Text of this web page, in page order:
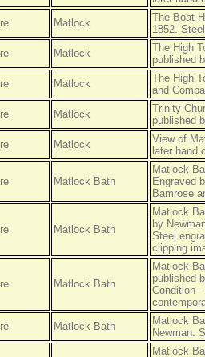
Matlock
The Boat
1852.
Matlock
The High
published
Matlock
The High
and
Matlock
Trinity
published
Matlock
View of
later hand
Matlock Bath
Matlock
Engraved
Bamrose
Matlock Bath
Matlock
by
Steel
clipping
Matlock Bath
Matlock
published
Condition
Matlock Bath
Matlock
Newman.
Matlock